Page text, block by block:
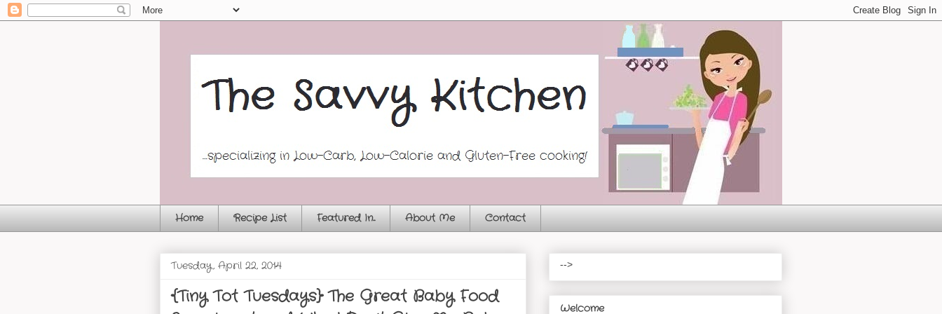
Home Recipe List Featured In... About Me Contact
Tuesday, April 22, 2014
{Tiny Tot Tuesdays} The Great Baby Food
-->
Welcome